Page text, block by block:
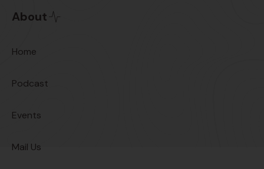
About
Home
Podcast
Events
Mail Us